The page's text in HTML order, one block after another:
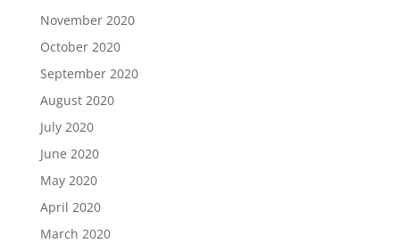
November 2020
October 2020
September 2020
August 2020
July 2020
June 2020
May 2020
April 2020
March 2020